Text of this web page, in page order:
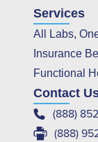
Services
All Labs,
Insurance
Functional
Contact
(888)
(888)